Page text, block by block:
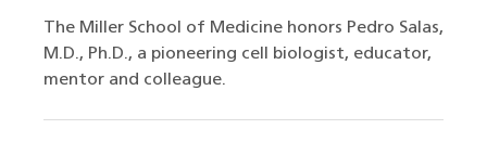
The Miller School of Medicine honors Pedro Salas,
M.D., Ph.D., a pioneering cell biologist, educator,
mentor and colleague.